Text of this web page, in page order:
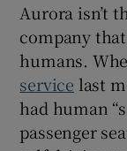
Aurora isn’t
company
humans.
service last
had human
passenger